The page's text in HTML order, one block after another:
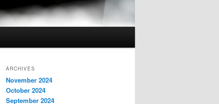
ARCHIVES
November 2024
October 2024
September 2024